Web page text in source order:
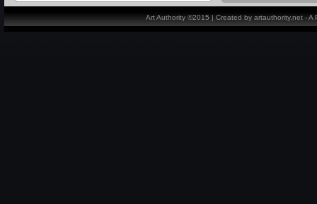
Art Authority ©2015 | Created by artauthority.net -